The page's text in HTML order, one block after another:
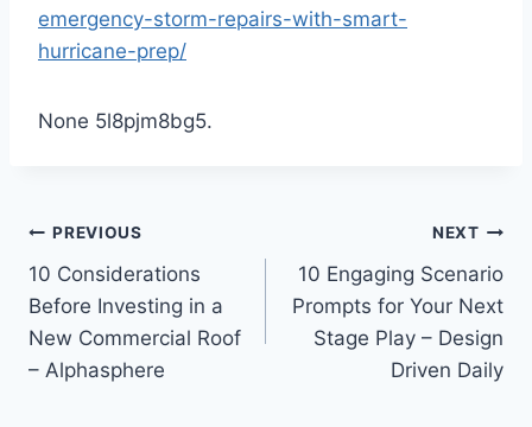
emergency-storm-repairs-with-smart-
hurricane-prep/
None 5l8pjm8bg5.
Post
navigation
PREVIOUS
10 Considerations
Before Investing in a
New Commercial Roof
– Alphasphere
NEXT
10 Engaging Scenario
Prompts for Your Next
Stage Play – Design
Driven Daily